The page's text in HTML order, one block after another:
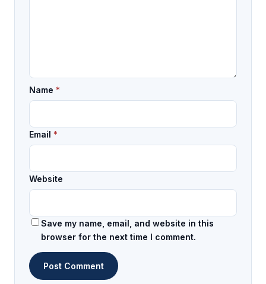
Name *
Email *
Website
Save my name, email, and website in this
browser for the next time I comment.